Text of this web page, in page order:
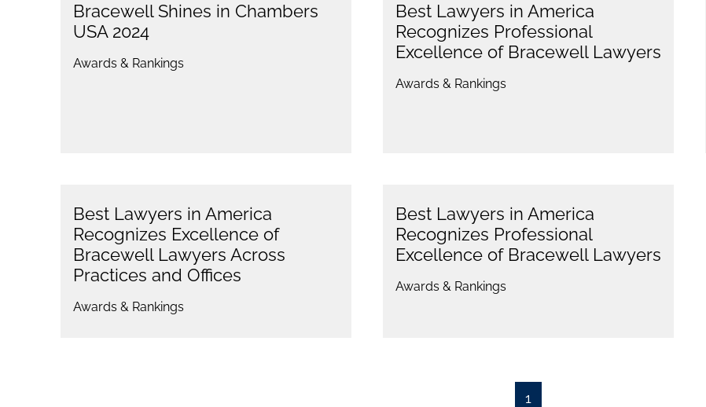
Bracewell Shines in Chambers
USA 2024
Awards & Rankings
Best Lawyers in America
Recognizes Professional
Excellence of Bracewell Lawyers
Awards & Rankings
Best Lawyers in America
Recognizes Excellence of
Bracewell Lawyers Across
Practices and Offices
Awards & Rankings
Best Lawyers in America
Recognizes Professional
Excellence of Bracewell Lawyers
Awards & Rankings
1